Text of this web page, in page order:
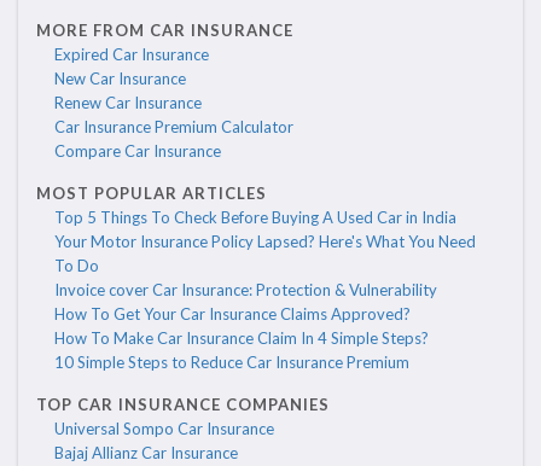
MORE FROM CAR INSURANCE
Expired Car Insurance
New Car Insurance
Renew Car Insurance
Car Insurance Premium Calculator
Compare Car Insurance
MOST POPULAR ARTICLES
Top 5 Things To Check Before Buying A Used Car in India
Your Motor Insurance Policy Lapsed? Here's What You Need
To Do
Invoice cover Car Insurance: Protection & Vulnerability
How To Get Your Car Insurance Claims Approved?
How To Make Car Insurance Claim In 4 Simple Steps?
10 Simple Steps to Reduce Car Insurance Premium
TOP CAR INSURANCE COMPANIES
Universal Sompo Car Insurance
Bajaj Allianz Car Insurance